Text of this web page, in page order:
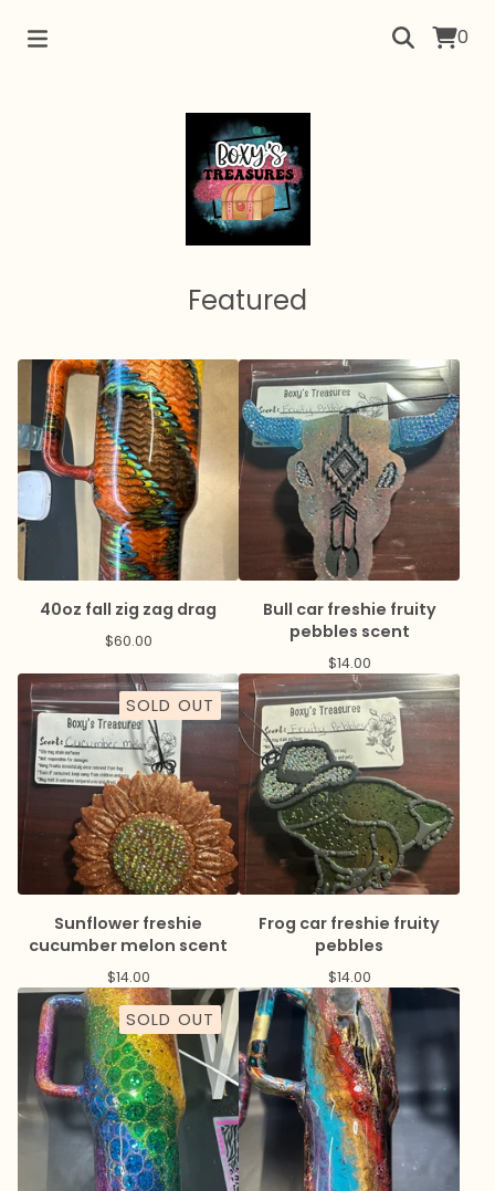
0
Featured
40oz fall zig zag drag
$60.00
Bull car freshie fruity
pebbles scent
$14.00
SOLD OUT
Sunflower freshie
cucumber melon scent
$14.00
Frog car freshie fruity
pebbles
$14.00
SOLD OUT